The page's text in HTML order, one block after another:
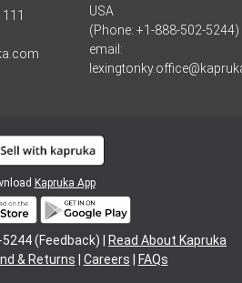
USA
(Phone: +1-888-502-5244)
email:
Kapruka App
(Feedback) |
Read About Kapruka
& Returns Careers FAQs